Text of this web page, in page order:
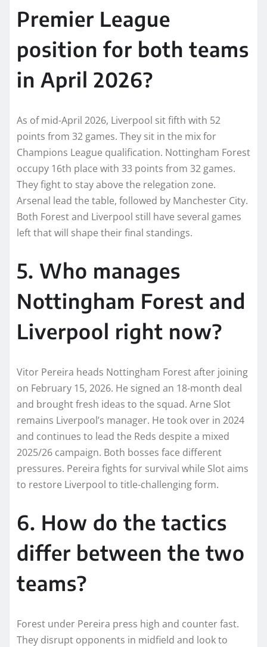
Premier League
position for both teams
in April 2026?
As of mid-April 2026, Liverpool sit fifth with 52
points from 32 games. They sit in the mix for
Champions League qualification. Nottingham Forest
occupy 16th place with 33 points from 32 games.
They fight to stay above the relegation zone.
Arsenal lead the table, followed by Manchester City.
Both Forest and Liverpool still have several games
left that will shape their final standings.
5. Who manages
Nottingham Forest and
Liverpool right now?
Vitor Pereira heads Nottingham Forest after joining
on February 15, 2026. He signed an 18-month deal
and brought fresh ideas to the squad. Arne Slot
remains Liverpool’s manager. He took over in 2024
and continues to lead the Reds despite a mixed
2025/26 campaign. Both bosses face different
pressures. Pereira fights for survival while Slot aims
to restore Liverpool to title-challenging form.
6. How do the tactics
differ between the two
teams?
Forest under Pereira press high and counter fast.
They disrupt opponents in midfield and look to